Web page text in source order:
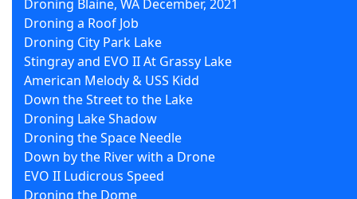
Droning Blaine, WA December, 2021
Droning a Roof Job
Droning City Park Lake
Stingray and EVO II At Grassy Lake
American Melody & USS Kidd
Down the Street to the Lake
Droning Lake Shadow
Droning the Space Needle
Down by the River with a Drone
EVO II Ludicrous Speed
Droning the Dome